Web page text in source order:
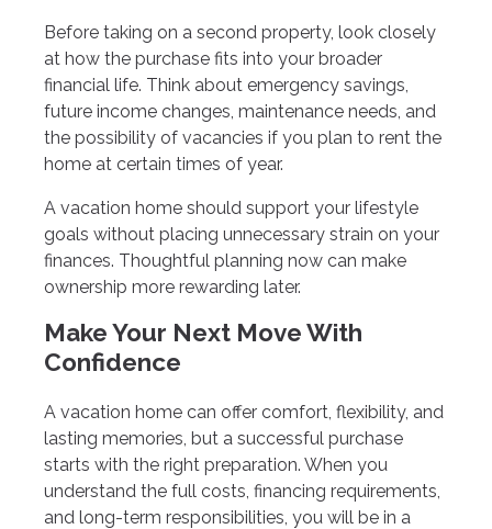
Before taking on a second property, look closely
at how the purchase fits into your broader
financial life. Think about emergency savings,
future income changes, maintenance needs, and
the possibility of vacancies if you plan to rent the
home at certain times of year.
A vacation home should support your lifestyle
goals without placing unnecessary strain on your
finances. Thoughtful planning now can make
ownership more rewarding later.
Make Your Next Move With
Confidence
A vacation home can offer comfort, flexibility, and
lasting memories, but a successful purchase
starts with the right preparation. When you
understand the full costs, financing requirements,
and long-term responsibilities, you will be in a